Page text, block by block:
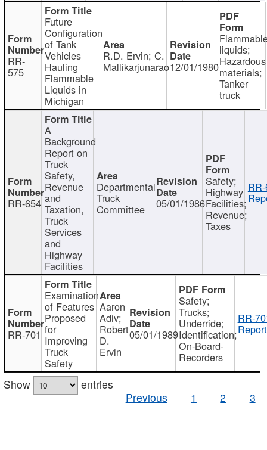
RR-
575
Future
Configuration
of Tank
Vehicles
Hauling
Flammable
Liquids in
Michigan
R.D. Ervin; C.
Mallikarjunarao12/01/1980
liquids;
Hazardous
materials;
Tanker
truck
RR-654
A
Background
Report on
Truck
Safety,
Revenue
and
Taxation,
Truck
Services
and
Highway
Facilities
Departmental
Truck
Committee 05/01/1986
Safety;
Highway
Facilities;
Revenue;
Taxes
RR-701
Examination
of Features
Proposed
for
Improving
Truck
Safety
Aaron
Adiv;
Robert
D.
Ervin
05/01/1989
Safety;
Trucks;
Underride;
Identification;
On-Board-
Recorders
RR-
Show
entries
Previous
1 2 3